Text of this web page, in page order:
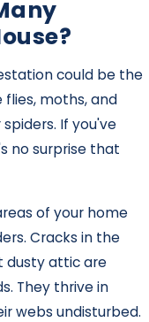
could be the
moths, and
If you've
no surprise that
of your home
Cracks in the
dusty attic are
They thrive in
webs undisturbed.